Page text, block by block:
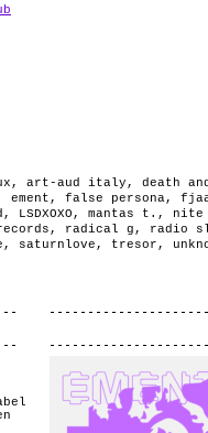
, art-aud italy , death
ement , false persona,
, LSDXOXO , mantas t. ,
, radical g , radio
, saturnlove , tresor ,